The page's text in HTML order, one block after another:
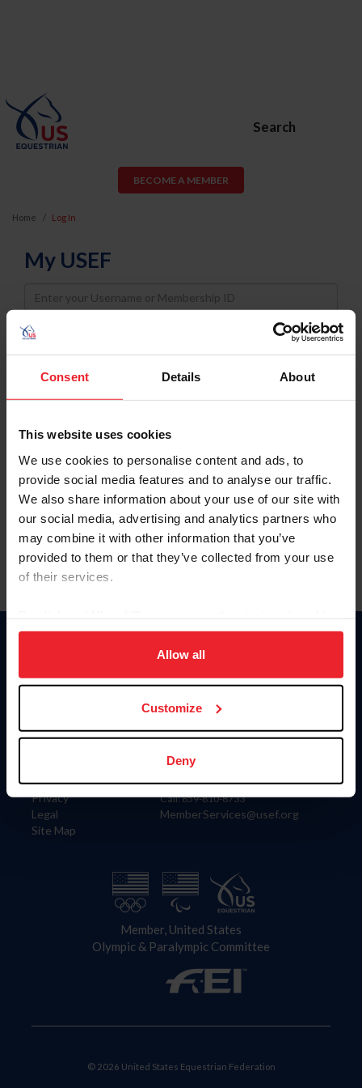
Consent Details About
This website uses cookies
We use cookies to personalise content and ads, to
provide social media features and to analyse our traffic.
We also share information about your use of our site with
our social media, advertising and analytics partners who
may combine it with other information that you’ve
provided to them or that they’ve collected from your use
of their services.
on your device to enhance site navigation, to analyze site
usage, and improve member experience. Click
more information.
Allow all
Customize
Deny
Search
BECOME A MEMBER
Home Log In
My USEF
Username
Password
Keep me logged in
Forgot Username or Membership ID
Forgot/Change Password
Para leer esta página en español, haga clic aquí.
Information
Careers
Privacy
Legal
Site Map
Donate
US Equestrian
Contact
4001 Wing Commander Way
Lexington, KY 40511
Call: 859-810-8733
MemberServices@usef.org
Member, United States
Olympic & Paralympic Committee
© 2026 United States Equestrian Federation